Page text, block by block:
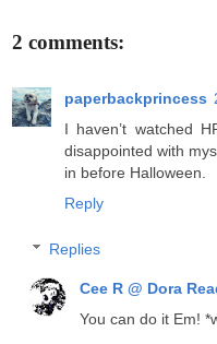
2 comments:
paperbackprincess
I haven’t watched
disappointed with
in before Halloween.
Reply
Replies
Cee R @ Dora
You can do it Em!